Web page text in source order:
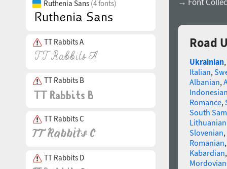
Ruthenia Sans (4 fonts)
TT Rabbits A
TT Rabbits B
TT Rabbits C
TT Rabbits D
Road
Ukrainian,
Italian,
Albanian,
Romance,
South
Slovenian,
Romanian
Kabardian